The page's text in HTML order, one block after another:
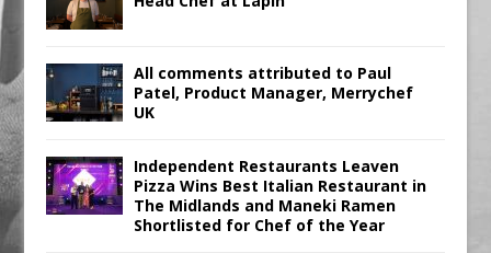
All comments attributed to Paul
Patel, Product Manager, Merrychef
UK
Independent Restaurants Leaven
Pizza Wins Best Italian Restaurant in
The Midlands and Maneki Ramen
Shortlisted for Chef of the Year